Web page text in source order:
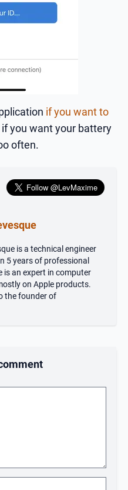
if you want to
if you want your battery
often.
is a technical engineer
5 years of professional
is an expert in computer
on Apple products.
the founder of